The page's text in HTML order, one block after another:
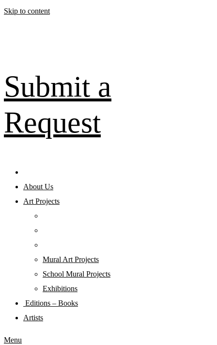
Skip to content
Submit a
Request
About Us
Art Projects
Mural Art Projects
Schoοl Mural Projects
Exhibitions
Editions – Books
Artists
Menu